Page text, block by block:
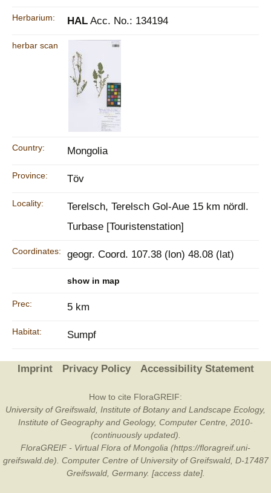
Herbarium: HAL Acc. No.: 134194
herbar scan
Country: Mongolia
Province: Töv
Locality:
Terelsch, Terelsch Gol-Aue 15 km nördl.
Turbase [Touristenstation]
Coordinates: geogr. Coord. 107.38 (lon) 48.08 (lat)
show in map
Prec: 5 km
Habitat: Sumpf
Imprint Privacy Policy Accessibility Statement
How to cite FloraGREIF:
University of Greifswald, Institute of Botany and Landscape Ecology,
Institute of Geography and Geology, Computer Centre, 2010-
(continuously updated).
FloraGREIF - Virtual Flora of Mongolia (https://floragreif.uni-
greifswald.de). Computer Centre of University of Greifswald, D-17487
Greifswald, Germany. [access date].